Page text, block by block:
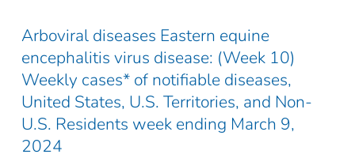
Arboviral diseases Eastern equine
encephalitis virus disease: (Week 10)
Weekly cases* of notifiable diseases,
United States, U.S. Territories, and Non-
U.S. Residents week ending March 9,
2024